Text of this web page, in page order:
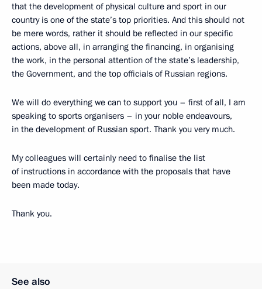
that the development of physical culture and sport in our
country is one of the state’s top priorities. And this should not
be mere words, rather it should be reflected in our specific
actions, above all, in arranging the financing, in organising
the work, in the personal attention of the state’s leadership,
the Government, and the top officials of Russian regions.
We will do everything we can to support you – first of all, I am
speaking to sports organisers – in your noble endeavours,
in the development of Russian sport. Thank you very much.
My colleagues will certainly need to finalise the list
of instructions in accordance with the proposals that have
been made today.
Thank you.
See also